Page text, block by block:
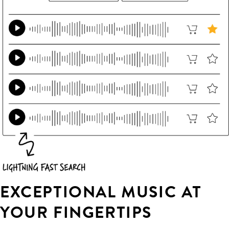
EXCEPTIONAL MUSIC AT
YOUR FINGERTIPS